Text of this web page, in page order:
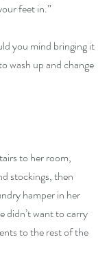
feet in.”
you mind bringing it
wash up and change
to her room,
stockings, then
hamper in her
didn’t want to carry
to the rest of the